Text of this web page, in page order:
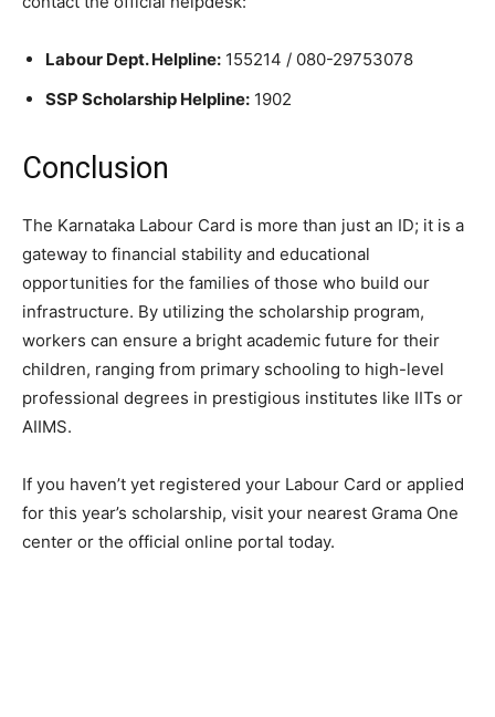
Labour Dept. Helpline: 155214 / 080-29753078
SSP Scholarship Helpline: 1902
​Conclusion
​The Karnataka Labour Card is more than just an ID; it is a
gateway to financial stability and educational
opportunities for the families of those who build our
infrastructure. By utilizing the scholarship program,
workers can ensure a bright academic future for their
children, ranging from primary schooling to high-level
professional degrees in prestigious institutes like IITs or
AIIMS.
​If you haven’t yet registered your Labour Card or applied
for this year’s scholarship, visit your nearest Grama One
center or the official online portal today.